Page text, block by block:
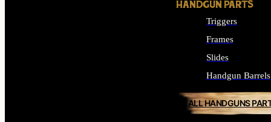
HANDGUN PARTS
Triggers
Frames
Slides
Handgun Barrels
ALL HANDGUNS